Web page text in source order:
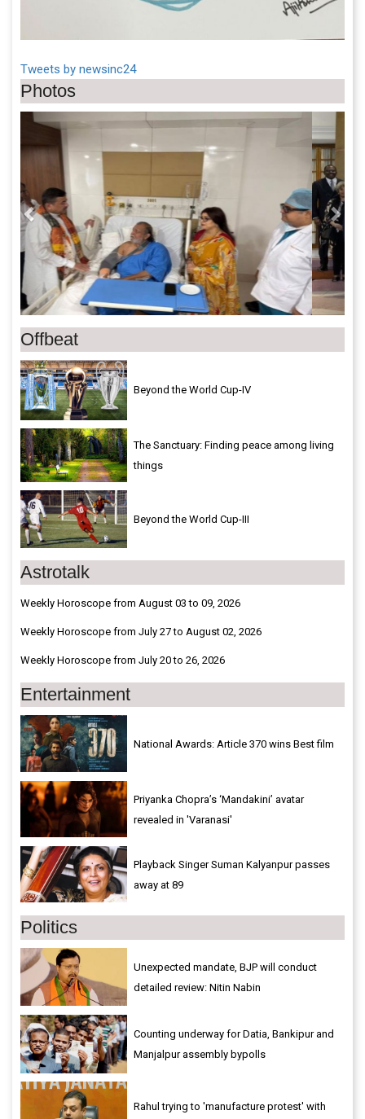
Tweets by newsinc24
Photos
Previous Next
Offbeat
Beyond the World Cup-IV
The Sanctuary: Finding peace among living
things
Beyond the World Cup-III
Astrotalk
Weekly Horoscope from August 03 to 09, 2026
Weekly Horoscope from July 27 to August 02, 2026
Weekly Horoscope from July 20 to 26, 2026
Entertainment
National Awards: Article 370 wins Best film
Priyanka Chopra’s ‘Mandakini’ avatar
revealed in 'Varanasi'
Playback Singer Suman Kalyanpur passes
away at 89
Politics
Unexpected mandate, BJP will conduct
detailed review: Nitin Nabin
Counting underway for Datia, Bankipur and
Manjalpur assembly bypolls
Rahul trying to 'manufacture protest' with